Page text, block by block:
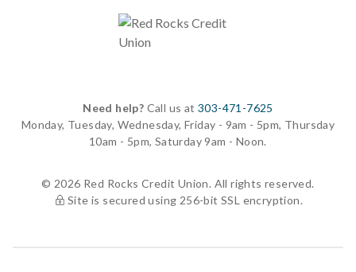
Need help? Call us at 303-471-7625
Monday, Tuesday, Wednesday, Friday - 9am - 5pm, Thursday
10am - 5pm, Saturday 9am - Noon.
© 2026 Red Rocks Credit Union. All rights reserved.
Site is secured using 256-bit SSL encryption.